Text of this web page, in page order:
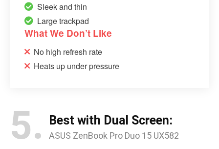
Sleek and thin
Large trackpad
What We Don’t Like
No high refresh rate
Heats up under pressure
5. Best with Dual Screen:
ASUS ZenBook Pro Duo 15 UX582